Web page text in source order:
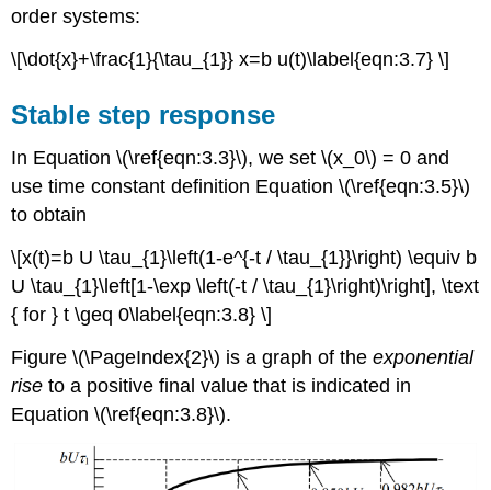
order systems:
\[\dot{x}+\frac{1}{\tau_{1}} x=b u(t)\label{eqn:3.7} \]
Stable step response
In Equation \(\ref{eqn:3.3}\), we set \(x_0\) = 0 and
use time constant definition Equation \(\ref{eqn:3.5}\)
to obtain
\[x(t)=b U \tau_{1}\left(1-e^{-t / \tau_{1}}\right) \equiv b
U \tau_{1}\left[1-\exp \left(-t / \tau_{1}\right)\right], \text
{ for } t \geq 0\label{eqn:3.8} \]
Figure \(\PageIndex{2}\) is a graph of theexponential
rise to a positive final value that is indicated in
Equation \(\ref{eqn:3.8}\).